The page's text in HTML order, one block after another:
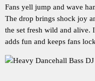
Fans yell jump and wave
The drop brings shock joy
the set fresh wild and alive.
adds fun and keeps fans